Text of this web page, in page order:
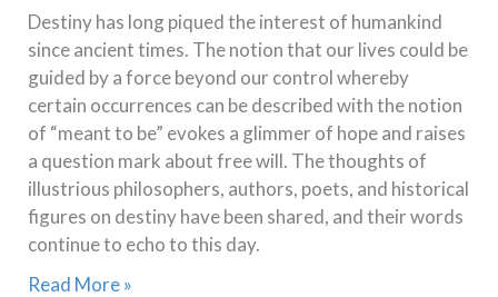
Destiny has long piqued the interest of humankind
since ancient times. The notion that our lives could be
guided by a force beyond our control whereby
certain occurrences can be described with the notion
of “meant to be” evokes a glimmer of hope and raises
a question mark about free will. The thoughts of
illustrious philosophers, authors, poets, and historical
figures on destiny have been shared, and their words
continue to echo to this day.
Read More »